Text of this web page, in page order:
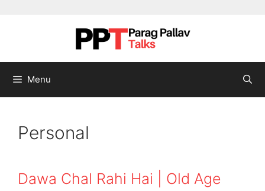
Menu
Personal
Dawa Chal Rahi Hai | Old Age